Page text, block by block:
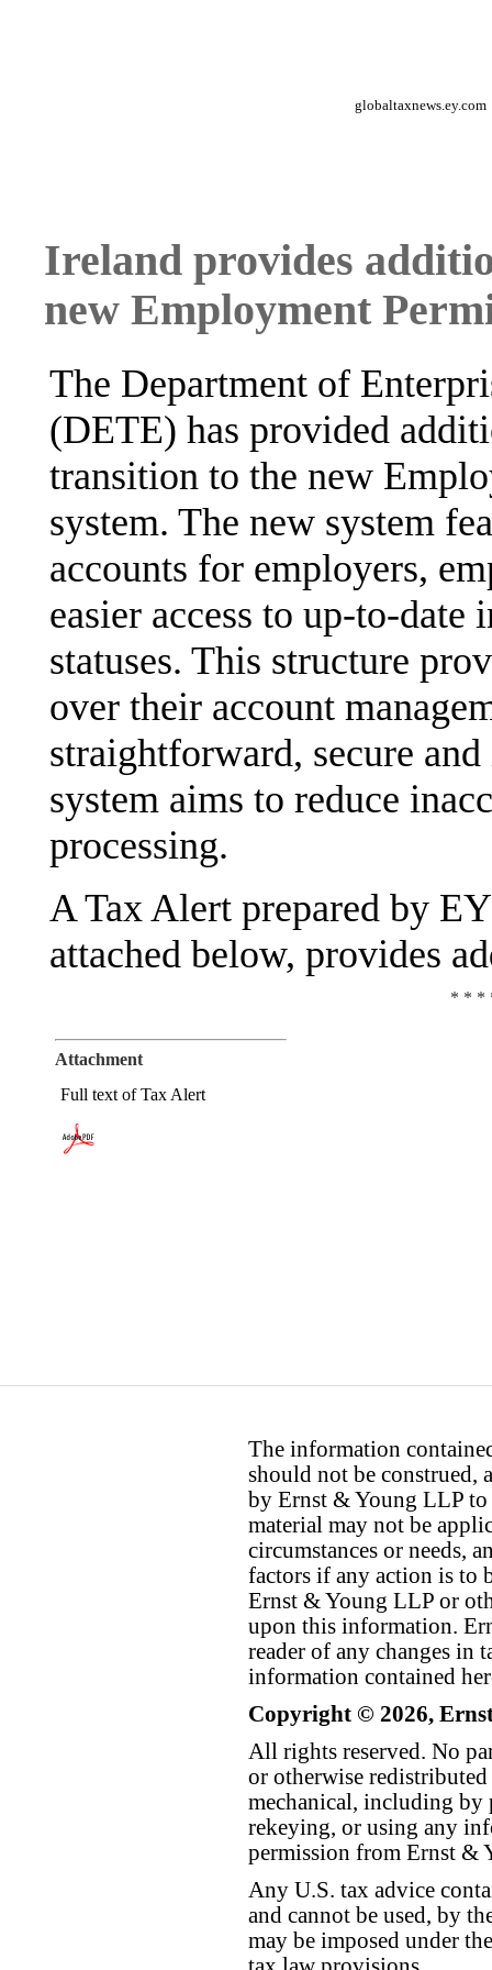
globaltaxnews.ey.com
Ireland provides
new Employment
The Department of
(DETE) has provided
transition to the new
system. The new system
accounts for employers,
easier access to up-to-
statuses. This structure
over their account
straightforward, secure
system aims to reduce
processing.
A Tax Alert prepared by
attached below, provides
* * *
Attachment
Full text of Tax Alert
The information
should not be construed,
by Ernst & Young LLP to
material may not be
circumstances or needs,
factors if any action is to
Ernst & Young LLP or
upon this information.
reader of any changes in
information contained
Copyright © 2026,
All rights reserved. No
or otherwise
mechanical, including by
rekeying, or using any
permission from Ernst &
Any U.S. tax advice
and cannot be used, by
may be imposed under